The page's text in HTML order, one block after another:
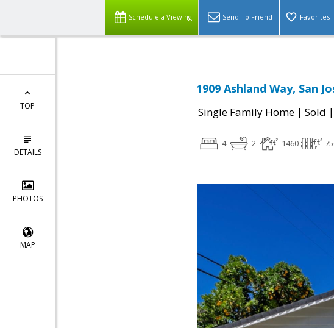
Schedule a Viewing Send To Friend Favorites
TOP
DETAILS
PHOTOS
MAP
1909 Ashland Way, San
Single Family Home | Sold |
4 2 1460